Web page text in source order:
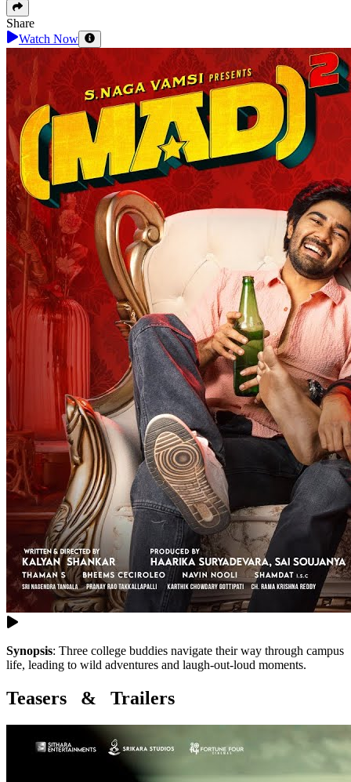
Share
Watch Now
Synopsis: Three college buddies navigate their way through campus
life, leading to wild adventures and laugh-out-loud moments.
Teasers & Trailers